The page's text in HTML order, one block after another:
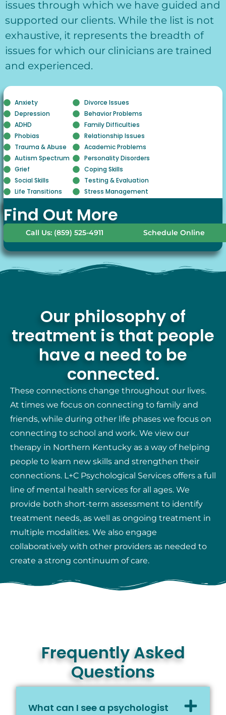
issues through which we have guided and
supported our clients. While the list is not
exhaustive, it represents the breadth of
issues for which our clinicians are trained
and experienced.
Anxiety
Depression
ADHD
Phobias
Trauma & Abuse
Autism Spectrum
Grief
Social Skills
Life Transitions
Divorce Issues
Behavior Problems
Family Difficulties
Relationship Issues
Academic Problems
Personality Disorders
Coping Skills
Testing & Evaluation
Stress Management
Find Out More
Call Us: (859) 525-4911 Schedule Online
Our philosophy of
treatment is that people
have a need to be
connected.
These connections change throughout our lives.
At times we focus on connecting to family and
friends, while during other life phases we focus on
connecting to school and work. We view our
therapy in Northern Kentucky as a way of helping
people to learn new skills and strengthen their
connections. L+C Psychological Services offers a full
line of mental health services for all ages. We
provide both short-term assessment to identify
treatment needs, as well as ongoing treatment in
multiple modalities. We also engage
collaboratively with other providers as needed to
create a strong continuum of care.
Frequently Asked
Questions
What can I see a psychologist